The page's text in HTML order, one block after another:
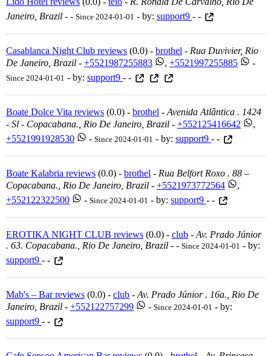
Janeiro, Brazil - - Since 2024-01-01 - by: support9 - -
Casablanca Night Club reviews (0.0) - brothel - Rua Duvivier, Rio
De Janeiro, Brazil - +5521987255883 , +5521997255885 -
Since 2024-01-01 - by: support9 - -
Boate Dolce Vita reviews (0.0) - brothel - Avenida Atlântica . 1424
- Sl - Copacabana., Rio De Janeiro, Brazil - +552125416642
,
+5521991928530
- Since 2024-01-01 - by: support9 - -
Boate Kalabria reviews (0.0) - brothel - Rua Belfort Roxo . 88 –
Copacabana., Rio De Janeiro, Brazil - +5521973772564
,
+552122322500
- Since 2024-01-01 - by: support9 - -
EROTIKA NIGHT CLUB reviews (0.0) - club - Av. Prado Júnior
. 63. Copacabana., Rio De Janeiro, Brazil - - Since 2024-01-01 - by:
support9 - -
Mab's – Bar reviews (0.0) - club - Av. Prado Júnior . 16a., Rio De
Janeiro, Brazil - +552122757299 - Since 2024-01-01 - by:
support9 - -